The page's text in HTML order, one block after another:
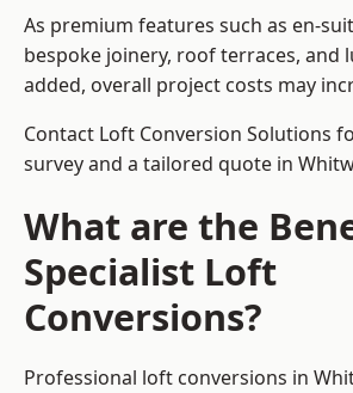
As premium features such as en-
bespoke joinery, roof terraces, and
added, overall project costs may
Contact Loft Conversion Solutions
survey and a tailored quote in
What are the
Specialist Loft
Conversions?
Professional loft conversions in